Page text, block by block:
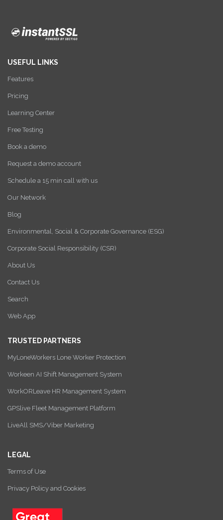
USEFUL LINKS
Features
Pricing
Learning Center
Free Testing
Book a demo
Request a demo account
Schedule a 15 min call with us
Our Network
Blog
Environmental, Social & Corporate Governance (ESG)
Corporate Social Responsibility (CSR)
About Us
Contact Us
Search
Web App
TRUSTED PARTNERS
MyLoneWorkers Lone Worker Protection
Workeen AI Shift Management System
WorkORLeave HR Management System
GPSlive Fleet Management Platform
LiveAll SMS/Viber Marketing
LEGAL
Terms of Use
Privacy Policy and Cookies